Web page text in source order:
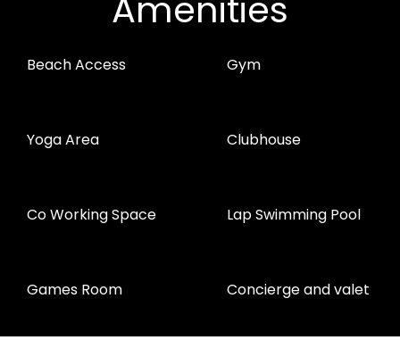
Beach Access Gym
Yoga Area Clubhouse
Co Working Space Lap Swimming Pool
Games Room Concierge and valet